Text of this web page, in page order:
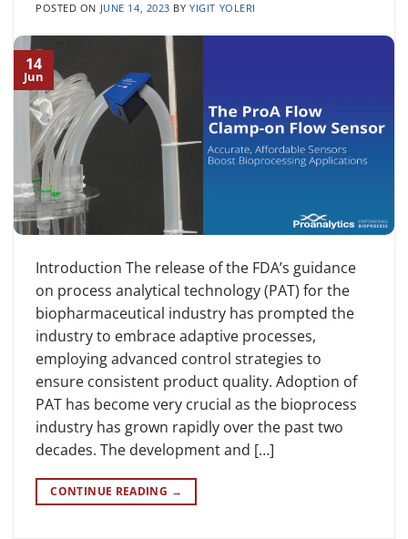
POSTED ON JUNE 14, 2023 BYYIGIT YOLERI
14
Jun
Introduction The release of the FDA’s guidance
on process analytical technology (PAT) for the
biopharmaceutical industry has prompted the
industry to embrace adaptive processes,
employing advanced control strategies to
ensure consistent product quality. Adoption of
PAT has become very crucial as the bioprocess
industry has grown rapidly over the past two
decades. The development and […]
CONTINUE READING →